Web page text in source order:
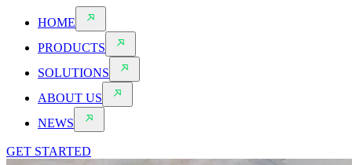
HOME
PRODUCTS
SOLUTIONS
ABOUT US
NEWS
GET STARTED